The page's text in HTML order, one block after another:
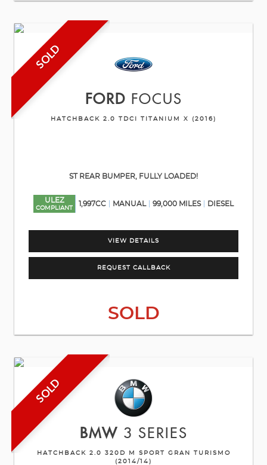
SOLD
FORD FOCUS
HATCHBACK 2.0 TDCI TITANIUM X (2016)
ST REAR BUMPER, FULLY LOADED!
ULEZ
COMPLIANT
1,997CC MANUAL 99,000 MILES DIESEL
VIEW DETAILS
REQUEST CALLBACK
SOLD
SOLD
BMW 3 SERIES
HATCHBACK 2.0 320D M SPORT GRAN TURISMO
(2014/14)